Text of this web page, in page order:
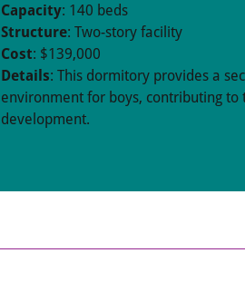
Capacity: 140 beds
Structure: Two-story facility
Cost: $139,000
Details: This dormitory provides a
environment for boys, contributing to
development.